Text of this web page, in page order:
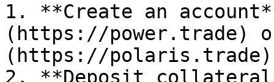
1. **Create an
(https://power.trade)
(https://
2. **Deposit